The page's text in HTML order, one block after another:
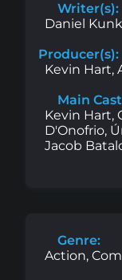
Writer(s):
Daniel
Producer(s):
Kevin Hart,
Main
Kevin Hart,
D'Onofrio,
Jacob
Genre:
Action,